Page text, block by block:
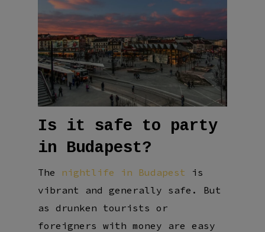
Is it safe to party
in Budapest?
The nightlife in Budapest
is
vibrant and generally safe. But
as drunken tourists or
foreigners with money are easy